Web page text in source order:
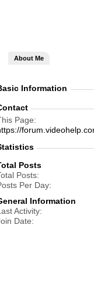
About Me
Information
Page
Posts
Posts
Per Day
Information
Activity
Date